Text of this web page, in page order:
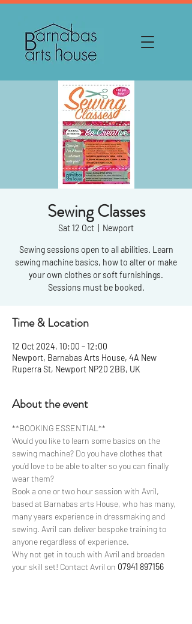
Sewing Classes
Sat 12 Oct Newport
Sewing sessions open to all abilities. Learn
sewing machine basics, how to alter or make
your own clothes or soft furnishings.
Sessions must be booked.
Time & Location
12 Oct 2024, 10:00 – 12:00
Newport, Barnabas Arts House, 4A New
Ruperra St, Newport NP20 2BB, UK
About the event
**BOOKING ESSENTIAL**
Would you like to learn some basics on the
sewing machine? Do you have clothes that
you’d love to be able to alter so you can finally
wear them?
Book a one or two hour session with Avril,
based at Barnabas arts House, who has many,
many years experience in dressmaking and
sewing. Avril can deliver bespoke training to
anyone regardless of experience.
Why not get in touch with Avril and broaden
your skill set! Contact Avril on 07941 897156